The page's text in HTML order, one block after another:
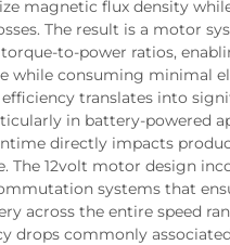
magnetic flux density
The result is a motor
to-power ratios,
while consuming minimal
translates into
in battery-powered
directly impacts
The 12volt motor design
systems that
across the entire speed
drops commonly